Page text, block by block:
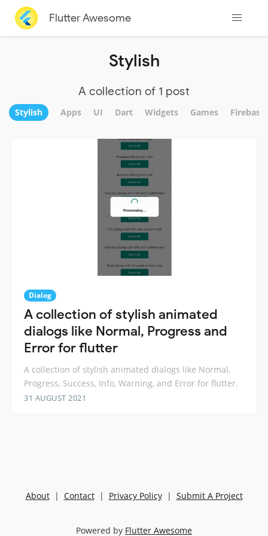
Flutter Awesome
Stylish
A collection of 1 post
Stylish Apps UI Dart Widgets Games Firebase
Dialog
A collection of stylish animated
dialogs like Normal, Progress and
Error for flutter
A collection of stylish animated dialogs like Normal,
Progress, Success, Info, Warning, and Error for flutter.
31 AUGUST 2021
About| Contact| Privacy Policy| Submit A Project
Powered by Flutter Awesome